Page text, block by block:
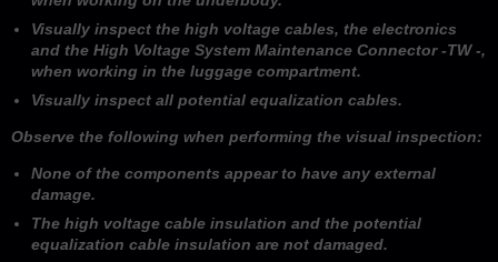
Visually inspect the high voltage cables, the electronics
and the High Voltage System Maintenance Connector -TW -,
when working in the luggage compartment.
Visually inspect all potential equalization cables.
Observe the following when performing the visual inspection:
None of the components appear to have any external
damage.
The high voltage cable insulation and the potential
equalization cable insulation are not damaged.